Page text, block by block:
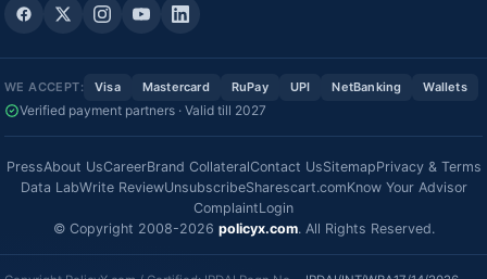
WE ACCEPT: Visa Mastercard RuPay UPI NetBanking Wallets
Verified payment partners · Valid till 2027
PressAbout UsCareerBrand CollateralContact UsSitemapPrivacy & Terms
Data LabWrite ReviewUnsubscribeSharescart.comKnow Your Advisor
ComplaintLogin
© Copyright 2008-2026 policyx.com. All Rights Reserved.